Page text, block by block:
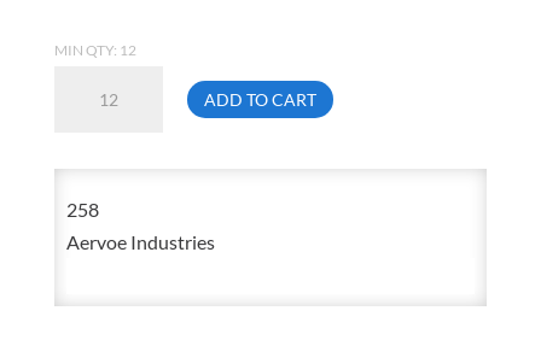
MIN QTY: 12
Yellow
Upside-
Construction
ADD TO CART
258
Aervoe Industries